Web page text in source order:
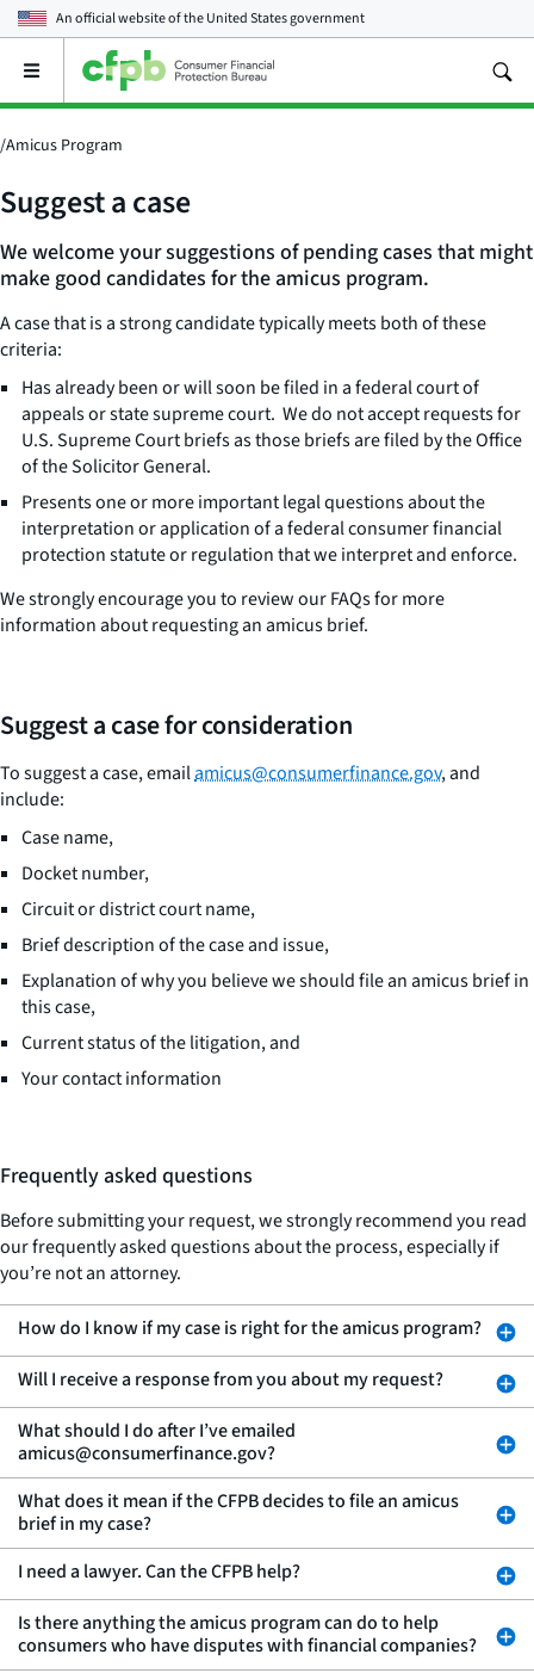
An official website of theUnited States government
Open
main
menu
/Amicus Program
Suggest a case
We welcome your suggestions of pending cases that might
make good candidates for the amicus program.
A case that is a strong candidate typically meets both of these
criteria:
Has already been or will soon be filed in a federal court of
appeals or state supreme court. We do not accept requests for
U.S. Supreme Court briefs as those briefs are filed by the Office
of the Solicitor General.
Presents one or more important legal questions about the
interpretation or application of a federal consumer financial
protection statute or regulation that we interpret and enforce.
We strongly encourage you to review our FAQs for more
information about requesting an amicus brief.
Suggest a case for consideration
To suggest a case, emailamicus@consumerfinance.gov, and
include:
Case name,
Docket number,
Circuit or district court name,
Brief description of the case and issue,
Explanation of why you believe we should file an amicus brief in
this case,
Current status of the litigation, and
Your contact information
Frequently asked questions
Before submitting your request, we strongly recommend you read
our frequently asked questions about the process, especially if
you’re not an attorney.
How do I know if my case is right for the amicus program?
Will I receive a response from you about my request?
What should I do after I’ve emailed
amicus@consumerfinance.gov?
What does it mean if the CFPB decides to file an amicus
brief in my case?
I need a lawyer. Can the CFPB help?
Is there anything the amicus program can do to help
consumers who have disputes with financial companies?